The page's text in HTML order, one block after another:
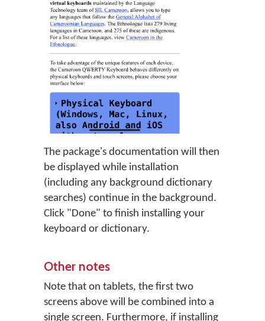
The package's documentation will then
be displayed while installation
(including any background dictionary
searches) continue in the background.
Click "Done" to finish installing your
keyboard or dictionary.
Other notes
Note that on tablets, the first two
screens above will be combined into a
single screen. Furthermore, if installing